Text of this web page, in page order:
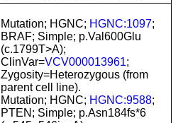
Mutation; HGNC; HGNC:1097;
BRAF; Simple; p.Val600Glu
(c.1799T>A);
ClinVar=VCV000013961;
Zygosity=Heterozygous (from
parent cell line).
Mutation; HGNC; HGNC:9588;
PTEN; Simple; p.Asn184fs*6